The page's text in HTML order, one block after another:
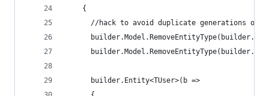
    {
//hack to avoid duplicate generations of
      builder.Entity<TUser>(b =>